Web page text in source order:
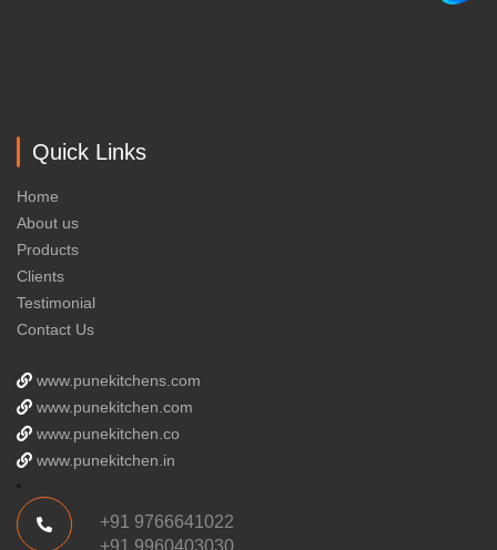
Quick Links
Home
About us
Products
Clients
Testimonial
Contact Us
www.punekitchens.com
www.punekitchen.com
www.punekitchen.co
www.punekitchen.in
+91 9766641022
+91 9960403030